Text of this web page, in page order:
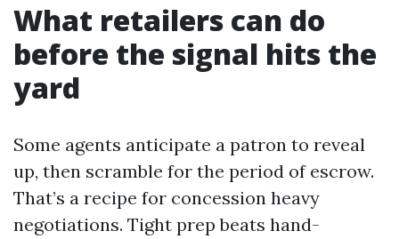
What retailers can do
before the signal hits the
yard
Some agents anticipate a patron to reveal
up, then scramble for the period of escrow.
That’s a recipe for concession heavy
negotiations. Tight prep beats hand-